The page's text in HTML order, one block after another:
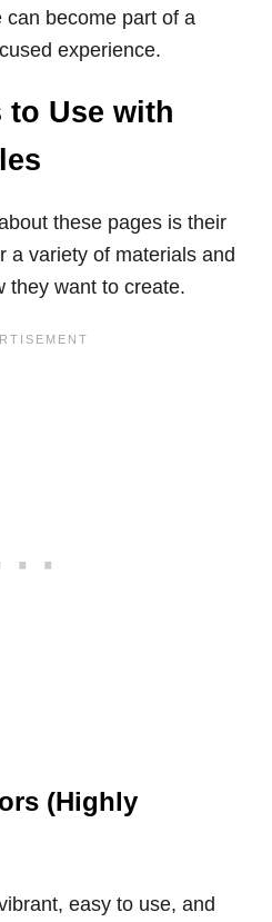
become part of a
experience.
to Use with
these pages is their
a variety of materials and
they want to create.
(Highly
easy to use, and